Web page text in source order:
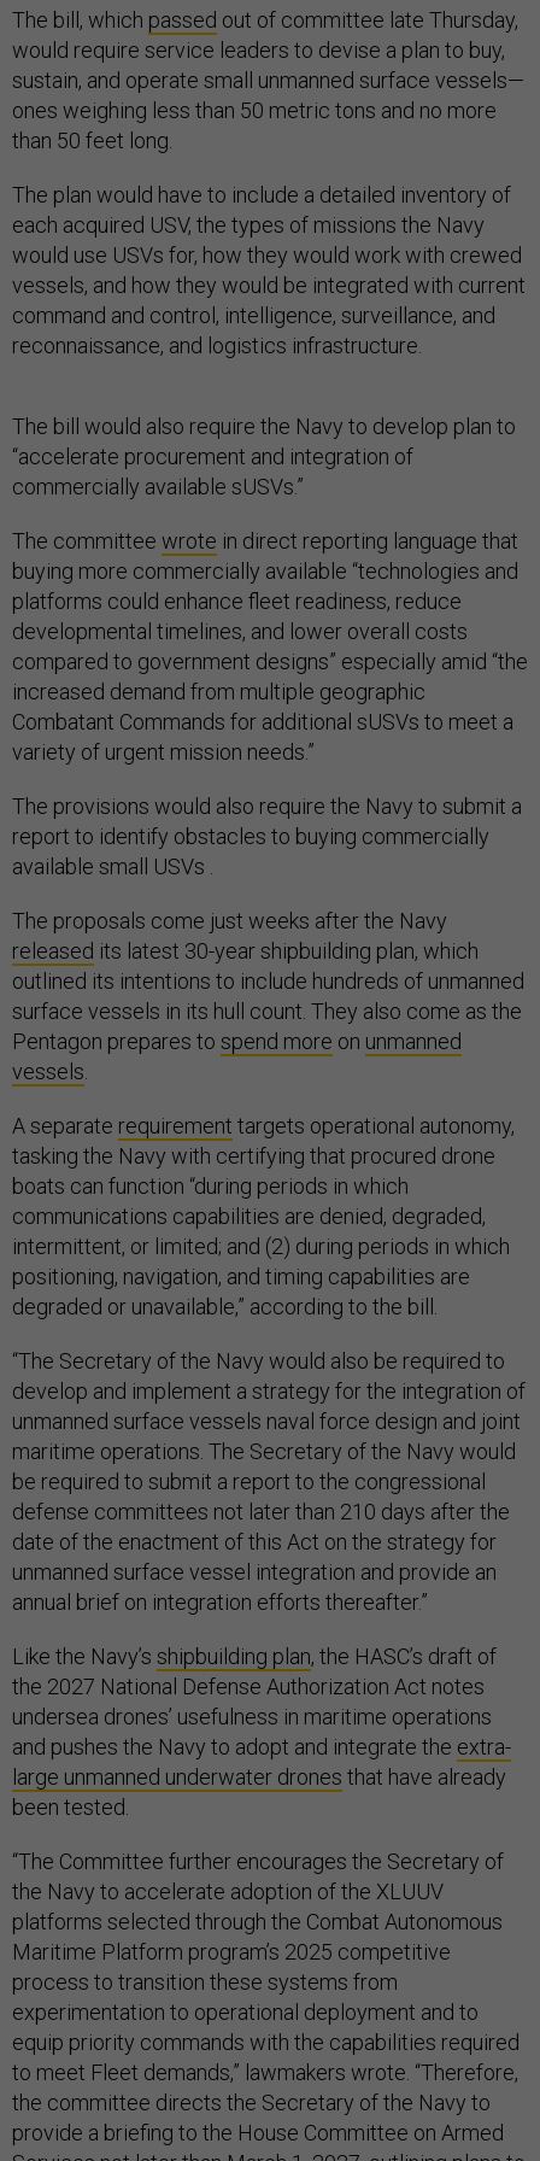
The bill, which passed out of committee late Thursday,
would require service leaders to devise a plan to buy,
sustain, and operate small unmanned surface vessels—
ones weighing less than 50 metric tons and no more
than 50 feet long.
The plan would have to include a detailed inventory of
each acquired USV, the types of missions the Navy
would use USVs for, how they would work with crewed
vessels, and how they would be integrated with current
command and control, intelligence, surveillance, and
reconnaissance, and logistics infrastructure.
The bill would also require the Navy to develop plan to
“accelerate procurement and integration of
commercially available sUSVs.”
The committee wrote in direct reporting language that
buying more commercially available “technologies and
platforms could enhance fleet readiness, reduce
developmental timelines, and lower overall costs
compared to government designs” especially amid “the
increased demand from multiple geographic
Combatant Commands for additional sUSVs to meet a
variety of urgent mission needs.”
The provisions would also require the Navy to submit a
report to identify obstacles to buying commercially
available small USVs .
The proposals come just weeks after the Navy
released its latest 30-year shipbuilding plan, which
outlined its intentions to include hundreds of unmanned
surface vessels in its hull count. They also come as the
Pentagon prepares to spend more on unmanned
vessels.
A separate requirement targets operational autonomy,
tasking the Navy with certifying that procured drone
boats can function “during periods in which
communications capabilities are denied, degraded,
intermittent, or limited; and (2) during periods in which
positioning, navigation, and timing capabilities are
degraded or unavailable,” according to the bill.
“The Secretary of the Navy would also be required to
develop and implement a strategy for the integration of
unmanned surface vessels naval force design and joint
maritime operations. The Secretary of the Navy would
be required to submit a report to the congressional
defense committees not later than 210 days after the
date of the enactment of this Act on the strategy for
unmanned surface vessel integration and provide an
annual brief on integration efforts thereafter.”
Like the Navy’s shipbuilding plan, the HASC’s draft of
the 2027 National Defense Authorization Act notes
undersea drones’ usefulness in maritime operations
and pushes the Navy to adopt and integrate the extra-
large unmanned underwater drones that have already
been tested.
“The Committee further encourages the Secretary of
the Navy to accelerate adoption of the XLUUV
platforms selected through the Combat Autonomous
Maritime Platform program’s 2025 competitive
process to transition these systems from
experimentation to operational deployment and to
equip priority commands with the capabilities required
to meet Fleet demands,” lawmakers wrote. “Therefore,
the committee directs the Secretary of the Navy to
provide a briefing to the House Committee on Armed